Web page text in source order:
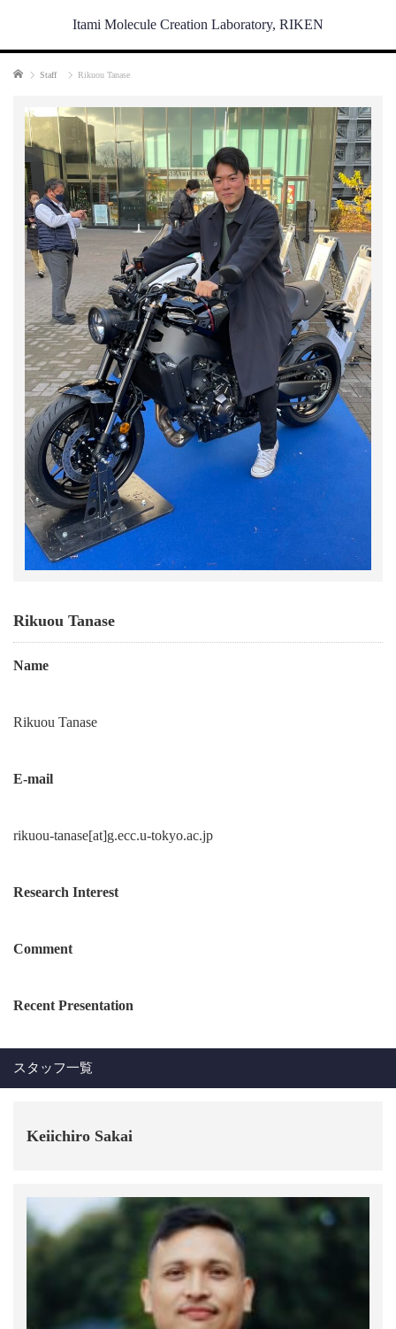
Itami Molecule Creation Laboratory, RIKEN
Home Staff Rikuou Tanase
Rikuou Tanase
Name
Rikuou Tanase
E-mail
rikuou-tanase[at]g.ecc.u-tokyo.ac.jp
Research Interest
Comment
Recent Presentation
スタッフ一覧
Keiichiro Sakai